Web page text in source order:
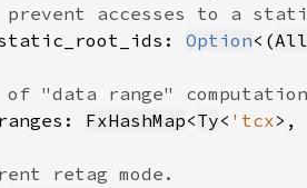
Option<(
FxHashMap<Ty< 'tcx>,